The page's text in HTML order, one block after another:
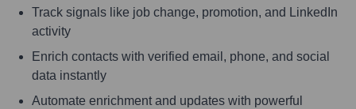
Track signals like job change, promotion, and LinkedIn
activity
Enrich contacts with verified email, phone, and social
data instantly
Automate enrichment and updates with powerful